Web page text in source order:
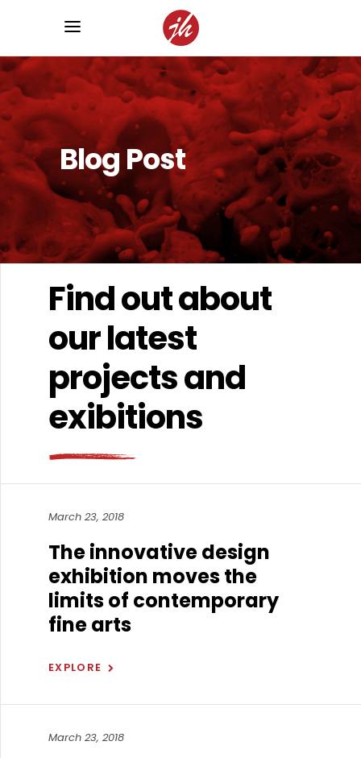
Blog Post
Find out about
our latest
projects and
exibitions
March 23, 2018
The innovative design
exhibition moves the
limits of contemporary
fine arts
EXPLORE
March 23, 2018